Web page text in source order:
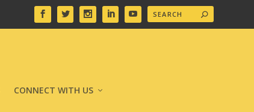
CONNECT WITH US